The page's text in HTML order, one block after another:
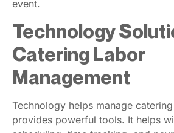
event.
Technology
Catering Labor
Management
Technology helps manage
provides powerful tools. It helps